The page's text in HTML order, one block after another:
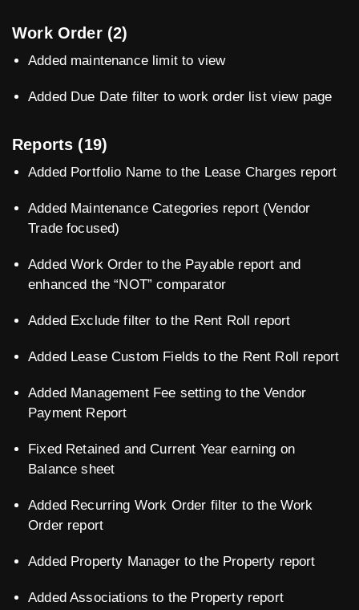
Work Order (2)
Added maintenance limit to view
Added Due Date filter to work order list view page
Reports (19)
Added Portfolio Name to the Lease Charges report
Added Maintenance Categories report (Vendor
Trade focused)
Added Work Order to the Payable report and
enhanced the “NOT” comparator
Added Exclude filter to the Rent Roll report
Added Lease Custom Fields to the Rent Roll report
Added Management Fee setting to the Vendor
Payment Report
Fixed Retained and Current Year earning on
Balance sheet
Added Recurring Work Order filter to the Work
Order report
Added Property Manager to the Property report
Added Associations to the Property report